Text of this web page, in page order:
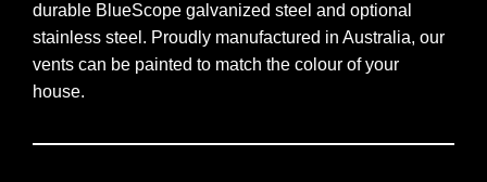
durable BlueScope galvanized steel and optional
stainless steel. Proudly manufactured in Australia, our
vents can be painted to match the colour of your
house.